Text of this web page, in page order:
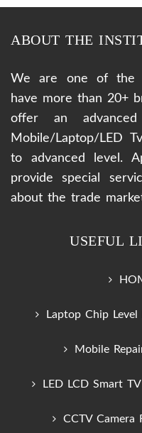
ABOUT THE
We are one of the
have more than 20+
offer an
Mobile/Laptop/LED
to advanced level.
provide special
about the trade
USEFUL
Laptop Chip Level
Mobile
LED LCD Smart
CCTV Camera